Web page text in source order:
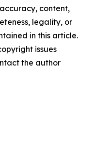
content,
legality, or
in this article.
issues
the author